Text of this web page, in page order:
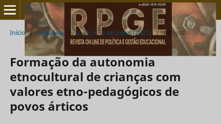
Início / Arquivos / v. 25, n. 3, set./dez. (2021) / Artigos
Formação da autonomia
etnocultural de crianças com
valores etno-pedagógicos de
povos árticos